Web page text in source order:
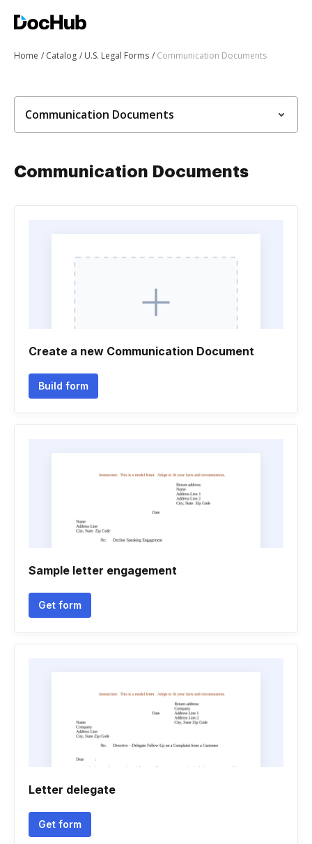
Home Catalog U.S. Legal Forms Communication Documents
Communication Documents
Communication Documents
Create a new Communication Document
Build form
Sample letter engagement
Get form
Letter delegate
Get form